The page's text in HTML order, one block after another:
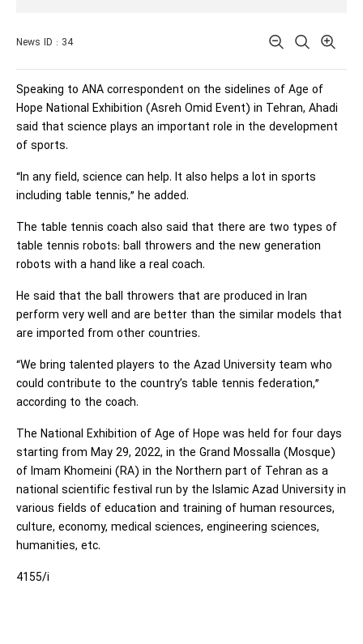
News ID : 34
Speaking to ANA correspondent on the sidelines of Age of
Hope National Exhibition (Asreh Omid Event) in Tehran, Ahadi
said that science plays an important role in the development
of sports.
“In any field, science can help. It also helps a lot in sports
including table tennis,” he added.
The table tennis coach also said that there are two types of
table tennis robots: ball throwers and the new generation
robots with a hand like a real coach.
He said that the ball throwers that are produced in Iran
perform very well and are better than the similar models that
are imported from other countries.
“We bring talented players to the Azad University team who
could contribute to the country’s table tennis federation,”
according to the coach.
The National Exhibition of Age of Hope was held for four days
starting from May 29, 2022, in the Grand Mossalla (Mosque)
of Imam Khomeini (RA) in the Northern part of Tehran as a
national scientific festival run by the Islamic Azad University in
various fields of education and training of human resources,
culture, economy, medical sciences, engineering sciences,
humanities, etc.
4155/i